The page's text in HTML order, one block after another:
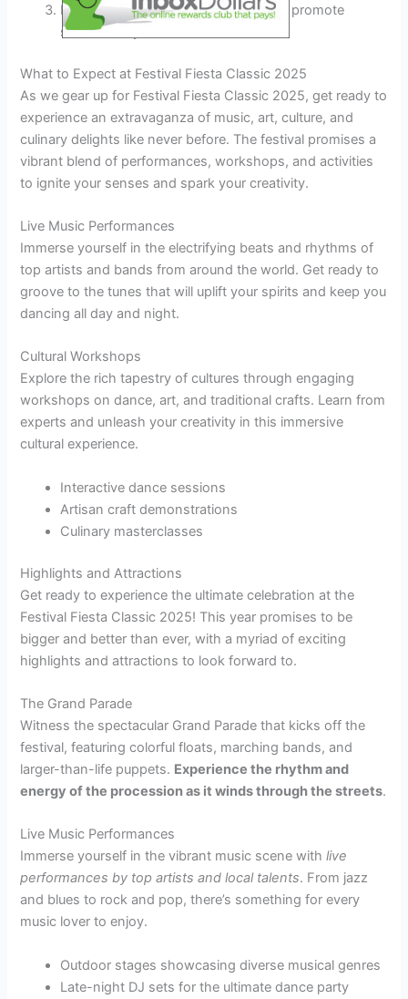
Inclusion of eco-friendly initiatives to promote
sustainability
What to Expect at Festival Fiesta Classic 2025
As we gear up for Festival Fiesta Classic 2025, get ready to
experience an extravaganza of music, art, culture, and
culinary delights like never before. The festival promises a
vibrant blend of performances, workshops, and activities
to ignite your senses and spark your creativity.
Live Music Performances
Immerse yourself in the electrifying beats and rhythms of
top artists and bands from around the world. Get ready to
groove to the tunes that will uplift your spirits and keep you
dancing all day and night.
Cultural Workshops
Explore the rich tapestry of cultures through engaging
workshops on dance, art, and traditional crafts. Learn from
experts and unleash your creativity in this immersive
cultural experience.
Interactive dance sessions
Artisan craft demonstrations
Culinary masterclasses
Highlights and Attractions
Get ready to experience the ultimate celebration at the
Festival Fiesta Classic 2025! This year promises to be
bigger and better than ever, with a myriad of exciting
highlights and attractions to look forward to.
The Grand Parade
Witness the spectacular Grand Parade that kicks off the
festival, featuring colorful floats, marching bands, and
larger-than-life puppets. Experience the rhythm and
energy of the procession as it winds through the streets.
Live Music Performances
Immerse yourself in the vibrant music scene withlive
performances by top artists and local talents. From jazz
and blues to rock and pop, there’s something for every
music lover to enjoy.
Outdoor stages showcasing diverse musical genres
Late-night DJ sets for the ultimate dance party